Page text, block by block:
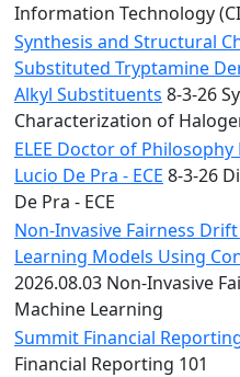
Information Technology
Synthesis and Structural
Substituted Tryptamine
Alkyl Substituents 8-3-26
Characterization of
ELEE Doctor of
Lucio De Pra - ECE 8-3-26
De Pra - ECE
Non-Invasive Fairness
Learning Models Using
2026.08.03 Non-Invasive
Machine Learning
Summit Financial
Financial Reporting 101